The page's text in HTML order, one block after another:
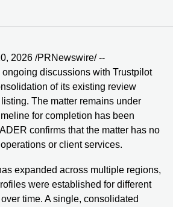
2026 /PRNewswire/ --
discussions with Trustpilot
of its existing review
The matter remains under
for completion has been
confirms that the matter has no
or client services.
expanded across multiple regions,
were established for different
time. A single, consolidated